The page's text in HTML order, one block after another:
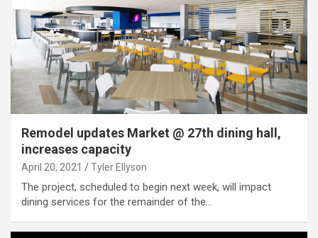
Remodel updates Market @ 27th dining hall,
increases capacity
April 20, 2021 Tyler Ellyson
The project, scheduled to begin next week, will impact
dining services for the remainder of the…